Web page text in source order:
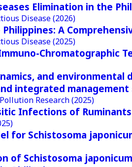
Elimination in the
Disease(2026)
A
Disease(2025)
Chromatographic
and
integrated
Research(2025)
Infections of
for Schistosoma
of Schistosoma